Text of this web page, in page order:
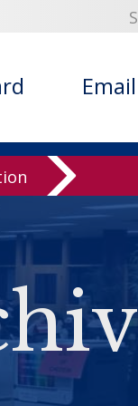
Email